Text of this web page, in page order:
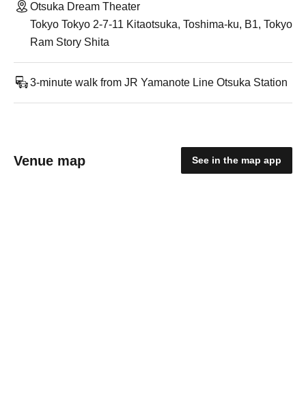
Otsuka Dream Theater
Tokyo Tokyo 2-7-11 Kitaotsuka, Toshima-ku, B1, Tokyo
Ram Story Shita
3-minute walk from JR Yamanote Line Otsuka Station
Venue map See in the map app